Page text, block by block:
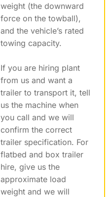
weight (the downward
force on the towball),
and the vehicle’s rated
towing capacity.
If you are hiring plant
from us and want a
trailer to transport it, tell
us the machine when
you call and we will
confirm the correct
trailer specification. For
flatbed and box trailer
hire, give us the
approximate load
weight and we will